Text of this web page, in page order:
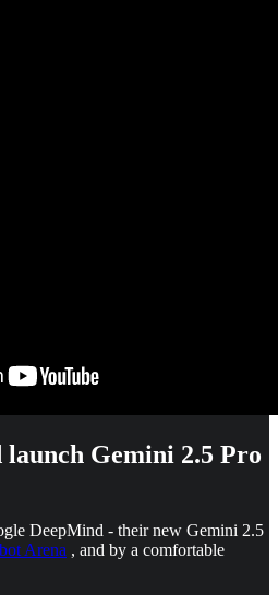
launch Gemini 2.5 Pro
DeepMind - their new Gemini 2.5
Arena , and by a comfortable